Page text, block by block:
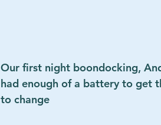
Our first night boondocking,
had enough of a battery to get
to change